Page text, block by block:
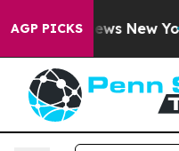
AGP PICKS
CBS News New York...